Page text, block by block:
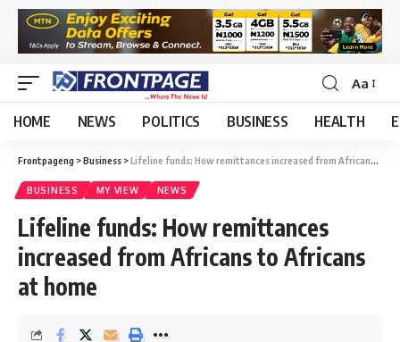
Aa
HOME NEWS POLITICS BUSINESS HEALTH
Frontpageng >Business >Lifeline funds: How remittances increased from Africans to Africans at home
BUSINESS MY VIEW NEWS
Lifeline funds: How remittances
increased from Africans to Africans
at home